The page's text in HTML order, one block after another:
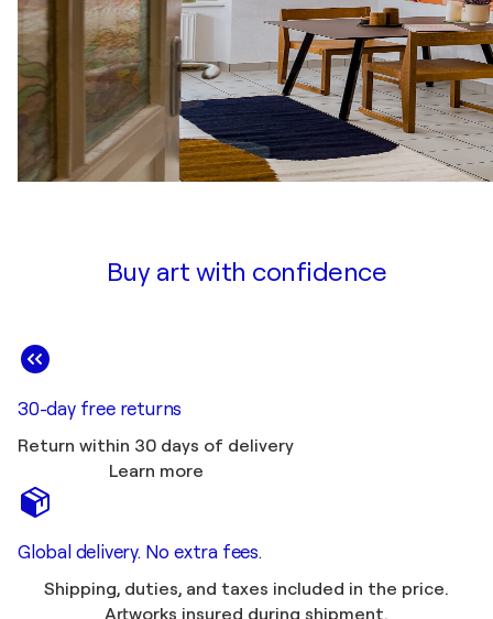
Buy art with confidence
30-day free returns
Return within 30 days of delivery
Learn more
Global delivery. No extra fees.
Shipping, duties, and taxes included in the price.
Artworks insured during shipment.